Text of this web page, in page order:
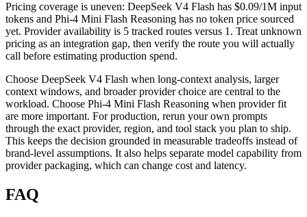
Pricing coverage is uneven: DeepSeek V4 Flash has $0.09/1M input
tokens and Phi-4 Mini Flash Reasoning has no token price sourced
yet. Provider availability is 5 tracked routes versus 1. Treat unknown
pricing as an integration gap, then verify the route you will actually
call before estimating production spend.
Choose DeepSeek V4 Flash when long-context analysis, larger
context windows, and broader provider choice are central to the
workload. Choose Phi-4 Mini Flash Reasoning when provider fit
are more important. For production, rerun your own prompts
through the exact provider, region, and tool stack you plan to ship.
This keeps the decision grounded in measurable tradeoffs instead of
brand-level assumptions. It also helps separate model capability from
provider packaging, which can change cost and latency.
FAQ